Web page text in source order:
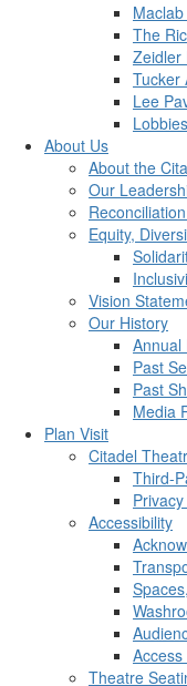
The
Zeidler
Tucker
Lee
Lobbies
About Us
About the
Our
Equity,
Vision
Our History
Annual
Past
Past
Media
Plan Visit
Citadel
Third-
Accessibility
Theatre